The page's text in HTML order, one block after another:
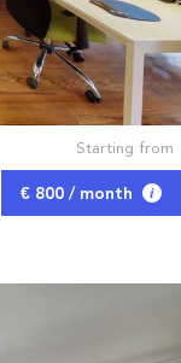
Starting from
€ 800 / month